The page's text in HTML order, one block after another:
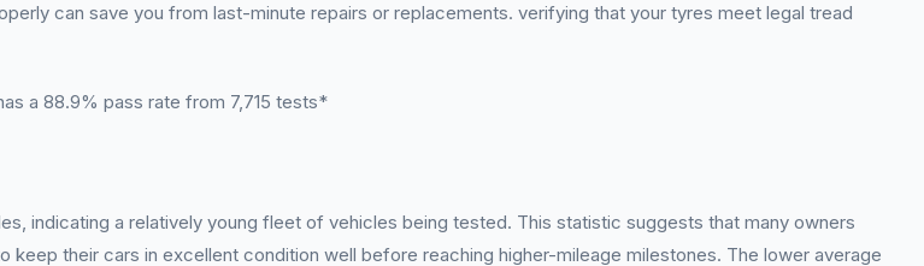
can save you from last-minute repairs or replacements. verifying that your tyres meet legal tread
a 88.9% pass rate from 7,715 tests*
indicating a relatively young fleet of vehicles being tested. This statistic suggests that many owners
their cars in excellent condition well before reaching higher-mileage milestones. The lower average